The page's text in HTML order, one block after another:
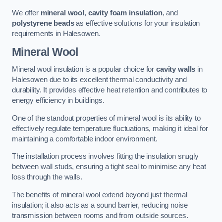
We offer mineral wool , cavity foam insulation, and
polystyrene beadsas effective solutions for your insulation
requirements in Halesowen.
Mineral Wool
Mineral wool insulation is a popular choice forcavity walls in
Halesowen due to its excellent thermal conductivity and
durability. It provides effective heat retention and contributes to
energy efficiency in buildings.
One of the standout properties of mineral wool is its ability to
effectively regulate temperature fluctuations, making it ideal for
maintaining a comfortable indoor environment.
The installation process involves fitting the insulation snugly
between wall studs, ensuring a tight seal to minimise any heat
loss through the walls.
The benefits of mineral wool extend beyond just thermal
insulation; it also acts as a sound barrier, reducing noise
transmission between rooms and from outside sources.